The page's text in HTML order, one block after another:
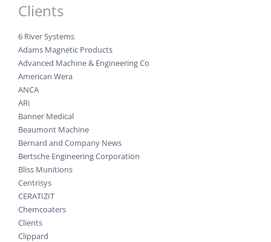
Clients
6 River Systems
Adams Magnetic Products
Advanced Machine & Engineering Co
American Wera
ANCA
ARi
Banner Medical
Beaumont Machine
Bernard and Company News
Bertsche Engineering Corporation
Bliss Munitions
Centrisys
CERATIZIT
Chemcoaters
Clients
Clippard